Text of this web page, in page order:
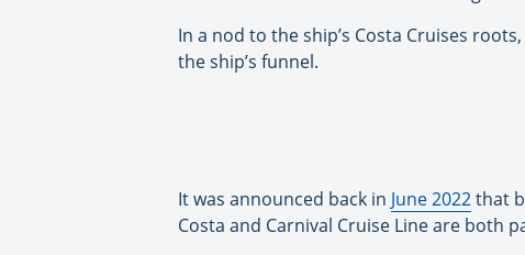
In a nod to the ship’s Costa Cruises
the ship’s funnel.
It was announced back in June 2022that
Costa and Carnival Cruise Line are both